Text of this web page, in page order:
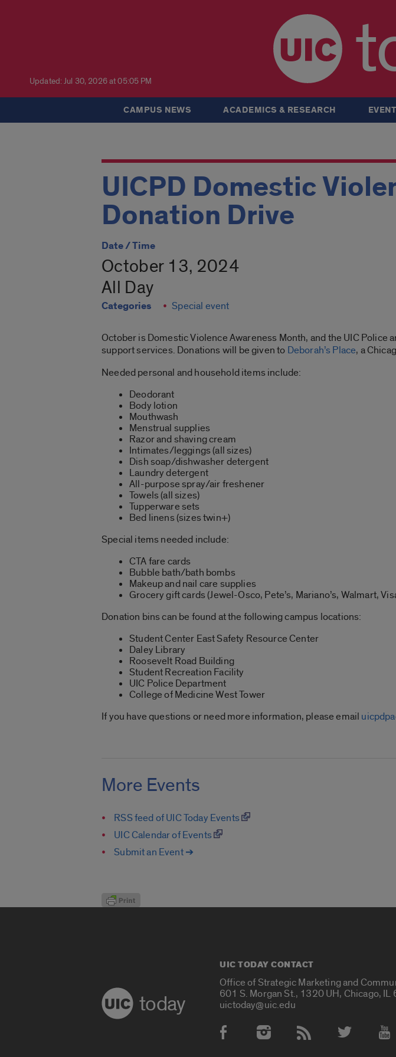
Updated: Jul 30, 2026 at 05:05 PM
CAMPUS NEWS ACADEMICS & RESEARCH
UICPD Domestic
Donation Drive
Date / Time
October 13, 2024
All Day
Categories Special event
October is Domestic Violence Awareness Month, and the UIC
support services. Donations will be given to Deborah’s Place, a
Needed personal and household items include:
Deodorant
Body lotion
Mouthwash
Menstrual supplies
Razor and shaving cream
Intimates/leggings (all sizes)
Dish soap/dishwasher detergent
Laundry detergent
All-purpose spray/air freshener
Towels (all sizes)
Tupperware sets
Bed linens (sizes twin+)
Special items needed include:
CTA fare cards
Bubble bath/bath bombs
Makeup and nail care supplies
Grocery gift cards (Jewel-Osco, Pete’s, Mariano’s, Walmart,
Donation bins can be found at the following campus locations:
Student Center East Safety Resource Center
Daley Library
Roosevelt Road Building
Student Recreation Facility
UIC Police Department
College of Medicine West Tower
If you have questions or need more information, please email
More Events
RSS feed of UIC Today Events
UIC Calendar of Events
Submit an Event ➔
today
UIC TODAY CONTACT
Office of Strategic Marketing and
601 S. Morgan St., 1320 UH, Chicago, IL
uictoday@uic.edu
Social Media Accounts